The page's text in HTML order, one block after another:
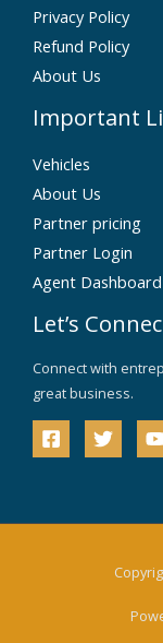
Privacy Policy
Refund Policy
About Us
Important
Vehicles
About Us
Partner pricing
Partner Login
Agent Dashboard
Let’s
Connect with
great business.